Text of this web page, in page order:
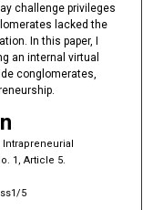
challenge privileges
lacked the
In this paper, I
an internal virtual
conglomerates,
Intrapreneurial
1, Article 5.
5